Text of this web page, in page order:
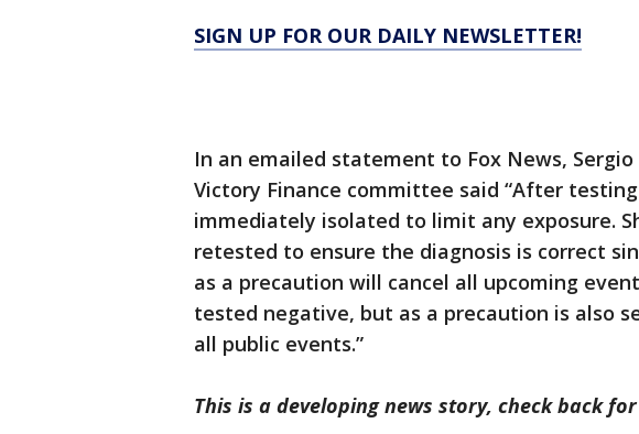
SIGN UP FOR OUR DAILY NEWSLETTER!
In an emailed statement to Fox News,
Victory Finance committee said “After
immediately isolated to limit any exposure.
retested to ensure the diagnosis is correct
as a precaution will cancel all upcoming
tested negative, but as a precaution is also
all public events.”
This is a developing news story, check back